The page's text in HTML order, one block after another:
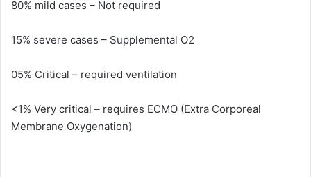
80% mild cases – Not required
15% severe cases – Supplemental O2
05% Critical – required ventilation
<1% Very critical – requires ECMO (Extra Corporeal
Membrane Oxygenation)